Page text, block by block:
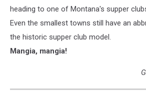
heading to one of Montana's supper
Even the smallest towns still have an
the historic supper club model.
Mangia, mangia!